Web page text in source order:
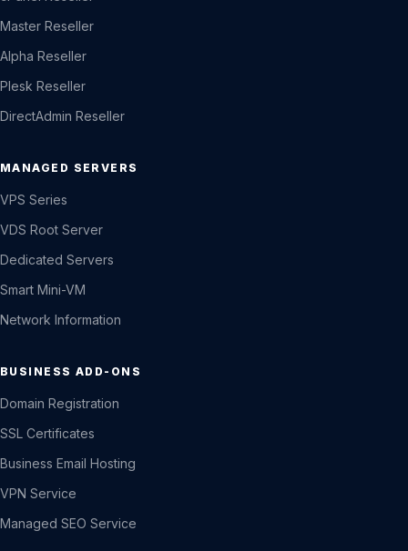
Master Reseller
Alpha Reseller
Plesk Reseller
DirectAdmin Reseller
MANAGED SERVERS
VPS Series
VDS Root Server
Dedicated Servers
Smart Mini-VM
Network Information
BUSINESS ADD-ONS
Domain Registration
SSL Certificates
Business Email Hosting
VPN Service
Managed SEO Service